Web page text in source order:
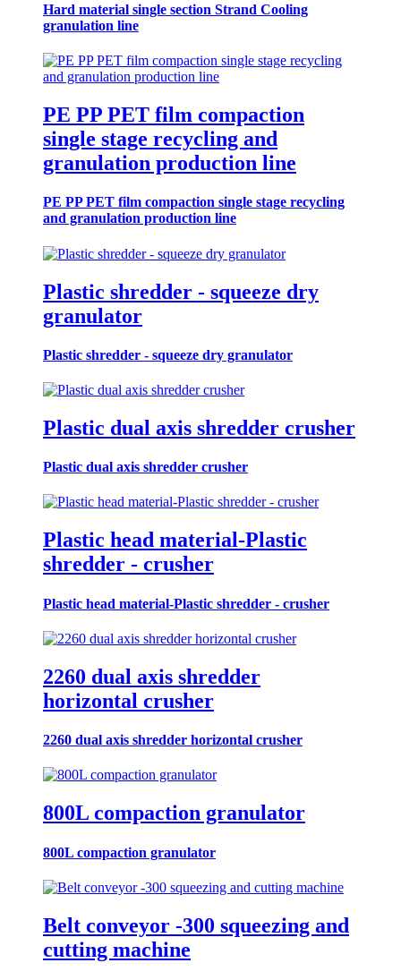
Hard material single section Strand Cooling
granulation line
PE PP PET film compaction
single stage recycling and
granulation production line
PE PP PET film compaction single stage recycling
and granulation production line
Plastic shredder - squeeze dry
granulator
Plastic shredder - squeeze dry granulator
Plastic dual axis shredder crusher
Plastic dual axis shredder crusher
Plastic head material-Plastic
shredder - crusher
Plastic head material-Plastic shredder - crusher
2260 dual axis shredder
horizontal crusher
2260 dual axis shredder horizontal crusher
800L compaction granulator
800L compaction granulator
Belt conveyor -300 squeezing and
cutting machine